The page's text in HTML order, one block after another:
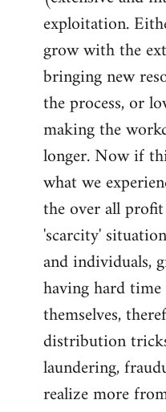
exploitation.
grow with the
bringing new
the process, or
making the
longer. Now if
what we
the over all
'scarcity'
and individuals,
having hard
themselves,
distribution
laundering,
realize more